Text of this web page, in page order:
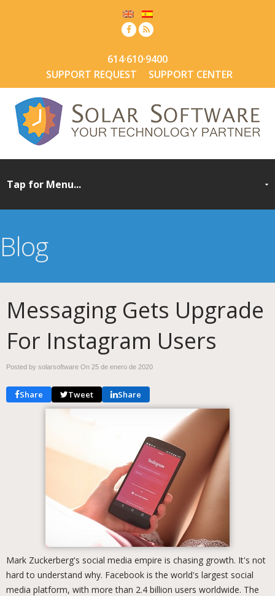
614·610·9400
SUPPORT REQUEST
SUPPORT CENTER
Blog
Messaging Gets Upgrade
For Instagram Users
Posted by solarsoftware On 25 de enero de 2020
Share Tweet Share
Mark Zuckerberg's social media empire is chasing growth. It's not
hard to understand why. Facebook is the world's largest social
media platform, with more than 2.4 billion users worldwide. The